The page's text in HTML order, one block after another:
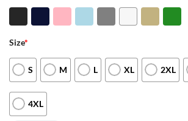
Size*
S M L XL 2XL
4XL